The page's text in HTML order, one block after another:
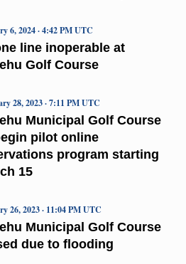
line inoperable at
Golf Course
6, 2024 · 4:42 PM UTC
Municipal Golf Course
pilot online
program starting
15
28, 2023 · 7:11 PM UTC
Municipal Golf Course
due to flooding
26, 2023 · 11:04 PM UTC